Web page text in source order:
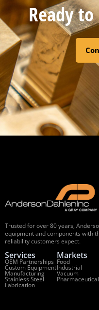
Ready
Trusted for over 80 years,
equipment and components with
reliability customers expect.
Services
OEM Partnerships
Custom Equipment
Manufacturing
Stainless Steel
Fabrication
Markets
Food
Industrial
Vacuum
Pharmaceutical